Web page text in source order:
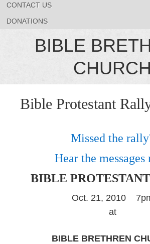
CONTACT US
DONATIONS
BIBLE
CHURCH
Bible Protestant
Missed the
Hear the messages
BIBLE
Oct. 21, 2010
at
BIBLE BRETHREN